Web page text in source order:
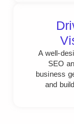
A well-
SEO
business
and